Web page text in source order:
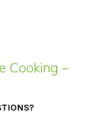
Cooking –